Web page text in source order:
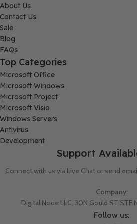
About Us
Contact Us
Sale
Blog
FAQs
Top Categories
Microsoft Office
Microsoft Windows
Microsoft Project
Microsoft Visio
Windows Servers
Antivirus
Development
Support
Connect with us via Live Chat or send
Company:
Digital Node LLC, 30N Gould ST STE
Follow us: